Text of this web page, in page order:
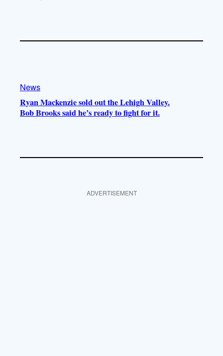
News
Ryan Mackenzie sold out the Lehigh Valley.
Bob Brooks said he’s ready to fight for it.
ADVERTISEMENT